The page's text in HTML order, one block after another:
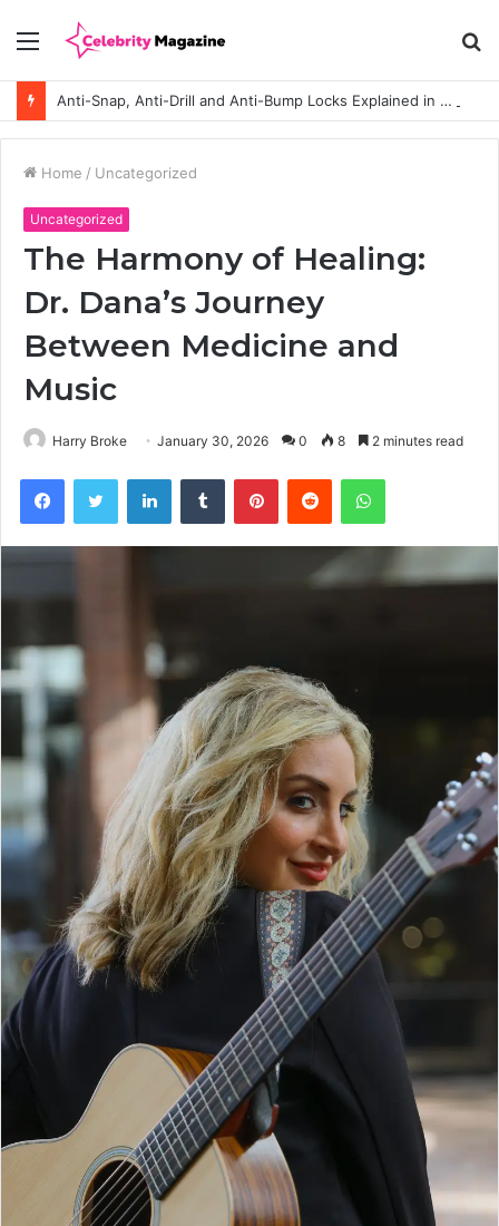
Menu
Anti-Snap, Anti-Drill and Anti-Bump Locks Explained in Plain English
Home / Uncategorized
Uncategorized
The Harmony of Healing:
Dr. Dana’s Journey
Between Medicine and
Music
Harry Broke January 30, 2026 0 8 2 minutes read